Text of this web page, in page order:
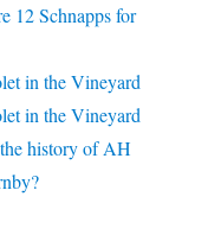
12 Schnapps for
in the Vineyard
in the Vineyard
history of AH